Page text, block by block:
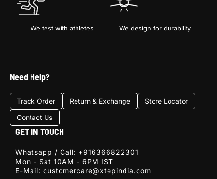
We test with athletes We design for durability
E-mail
SIGN
UP
Need Help?
Track Order Return & Exchange
Store Locator
Contact Us
GET IN TOUCH
Whatsapp / Call: +916366822301
Mon - Sat 10AM - 6PM IST
E-Mail: customercare@xtepindia.com